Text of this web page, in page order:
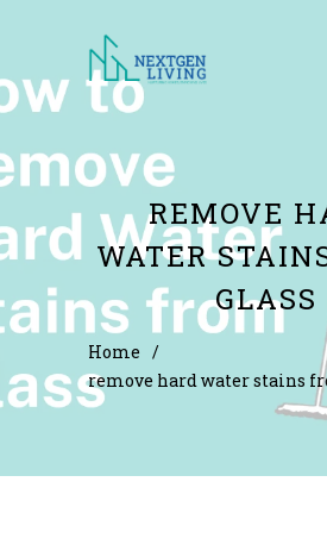
REMOVE
WATER
GLASS
Home /
remove hard water stains